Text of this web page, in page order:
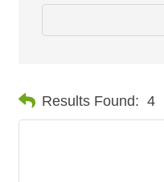
Results Found: 4